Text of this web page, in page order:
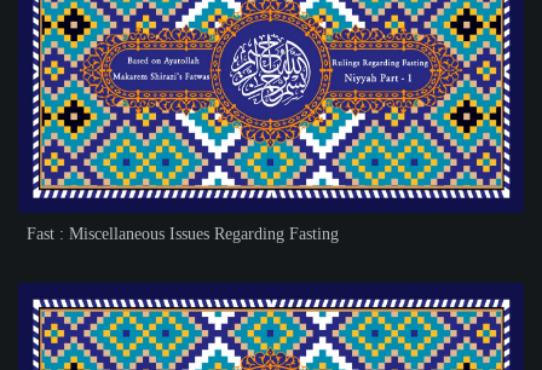
Fast : Miscellaneous Issues Regarding Fasting